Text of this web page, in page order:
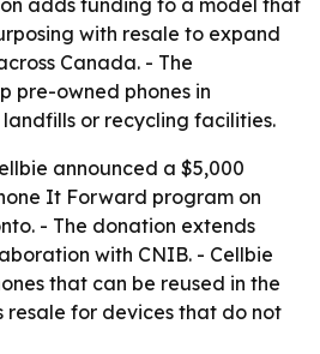
adds funding to a model that
with resale to expand
Canada. - The
pre-owned phones in
or recycling facilities.
announced a $5,000
It Forward program on
- The donation extends
with CNIB. - Cellbie
that can be reused in the
resale for devices that do not